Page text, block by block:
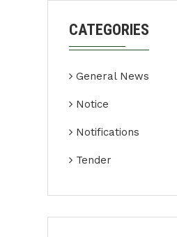
CATEGORIES
General News
Notice
Notifications
Tender